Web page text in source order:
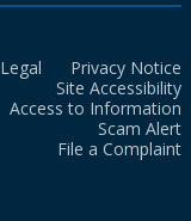
Legal
Privacy Notice
Site Accessibility
Access to Information
Scam Alert
File a Complaint